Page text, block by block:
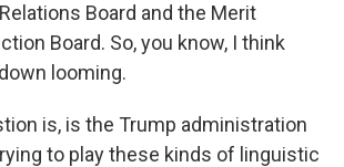
Board and the Merit
Board. So, you know, I think
looming.
is, is the Trump administration
to play these kinds of linguistic